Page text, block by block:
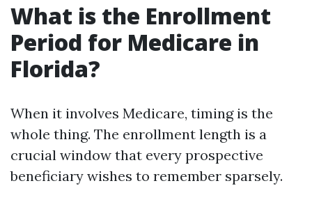
What is the Enrollment
Period for Medicare in
Florida?
When it involves Medicare, timing is the
whole thing. The enrollment length is a
crucial window that every prospective
beneficiary wishes to remember sparsely.